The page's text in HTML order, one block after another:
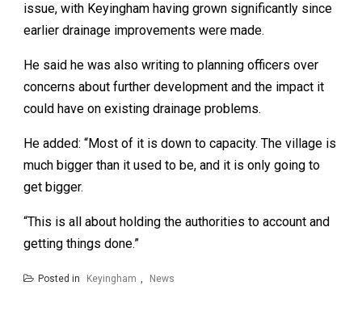
issue, with Keyingham having grown significantly since
earlier drainage improvements were made.
He said he was also writing to planning officers over
concerns about further development and the impact it
could have on existing drainage problems.
He added: “Most of it is down to capacity. The village is
much bigger than it used to be, and it is only going to
get bigger.
“This is all about holding the authorities to account and
getting things done.”
Posted in Keyingham , News